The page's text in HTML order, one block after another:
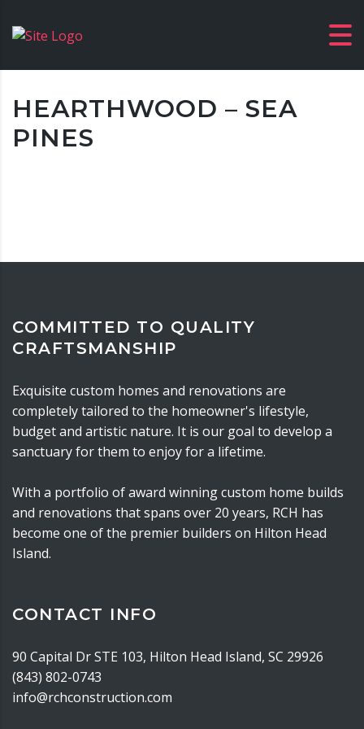
HEARTHWOOD – SEA
PINES
COMMITTED TO QUALITY
CRAFTSMANSHIP
Exquisite custom homes and renovations are
completely tailored to the homeowner's lifestyle,
budget and artistic nature. It is our goal to develop a
sanctuary for them to enjoy for a lifetime.
With a portfolio of award winning custom home builds
and renovations that spans over 20 years, RCH has
become one of the premier builders on Hilton Head
Island.
CONTACT INFO
90 Capital Dr STE 103, Hilton Head Island, SC 29926
(843) 802-0743
info@rchconstruction.com